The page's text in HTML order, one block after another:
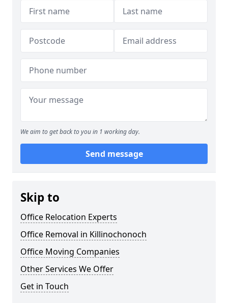
We aim to get back to you in 1 working day.
Send message
Skip to
Office Relocation Experts
Office Removal in Killinochonoch
Office Moving Companies
Other Services We Offer
Get in Touch